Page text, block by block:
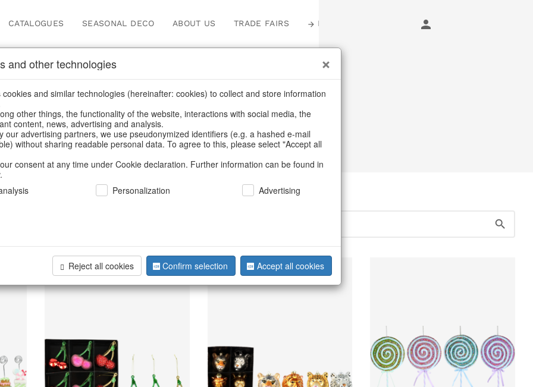
CATALOGUES SEASONAL DECO ABOUT US TRADE FAIRS LOGIN
Products for Resellers
Home/Our Products for Resellers Home & Interior
and other technologies
and similar technologies (hereinafter: cookies) to collect and store information
other things, the functionality of the website, interactions with social media, the
content, news, advertising and analysis.
our advertising partners, we use pseudonymized identifiers (e.g. a hashed e-mail
without sharing readable personal data. To agree to this, please select "Accept all
consent at any time under Cookie declaration. Further information can be found in
Personalization Advertising
Reject all cookies Confirm selection Accept all cookies